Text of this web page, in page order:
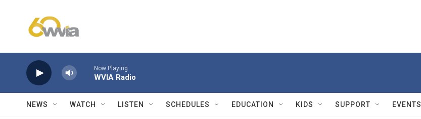
Now Playing
WVIA Radio
NEWS WATCH LISTEN SCHEDULES EDUCATION KIDS SUPPORT EVENTS